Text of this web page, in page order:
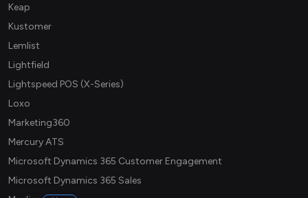
Keap
Kustomer
Lemlist
Lightfield
Lightspeed POS (X-Series)
Loxo
Marketing360
Mercury ATS
Microsoft Dynamics 365 Customer Engagement
Microsoft Dynamics 365 Sales